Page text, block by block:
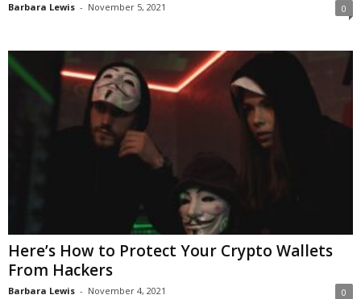
Barbara Lewis - November 5, 2021 0
Here’s How to Protect Your Crypto Wallets
From Hackers
Barbara Lewis - November 4, 2021 0